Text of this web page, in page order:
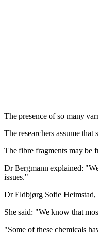
The presence of so many
The researchers assume
The fibre fragments may be
Dr Bergmann explained:
issues."
Dr Eldbjørg Sofie Heimstad,
She said: "We know that
"Some of these chemicals